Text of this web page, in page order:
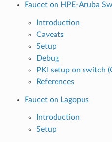
Faucet on HPE-Aruba
Introduction
Caveats
Setup
Debug
PKI setup on switch
References
Faucet on Lagopus
Introduction
Setup